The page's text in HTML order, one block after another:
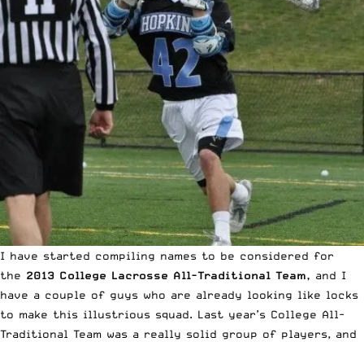
I have started compiling names to be considered for
the 2013 College Lacrosse All-Traditional Team, and I
have a couple of guys who are already looking like locks
to make this illustrious squad. Last year’s College All-
Traditional Team was a really solid group of players, and